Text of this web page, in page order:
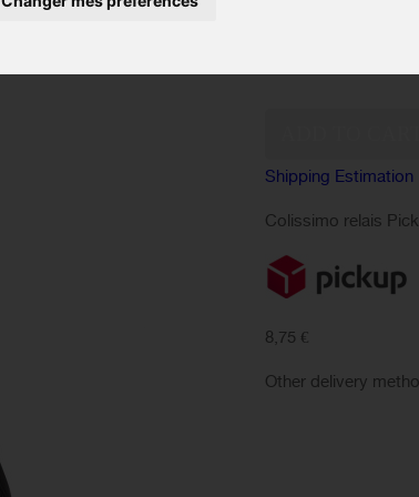
Shipping Estimation
Colissimo relais
8,75 €
Other delivery